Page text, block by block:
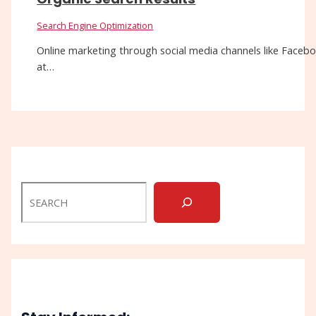
Search Engine Optimization
Online marketing through social media channels like
at…